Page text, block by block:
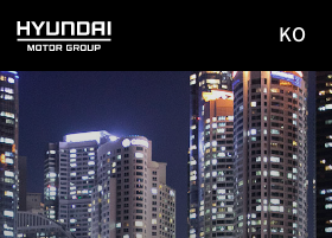
HYUNDAI
MOTOR
사이
이동
KO